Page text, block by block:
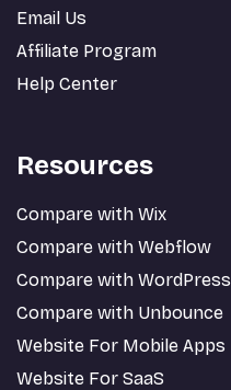
Email Us
Affiliate Program
Help Center
Resources
Compare with Wix
Compare with Webflow
Compare with WordPress
Compare with Unbounce
Website For Mobile Apps
Website For SaaS